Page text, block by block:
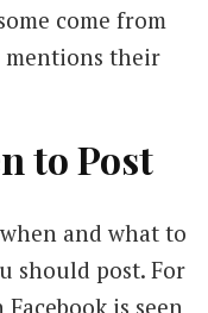
come from
mentions their
to Post
and what to
should post. For
is seen